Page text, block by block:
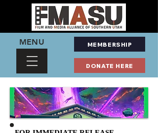
MENU MEMBERSHIP
DONATE HERE